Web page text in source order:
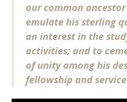
our common
emulate his sterling
an interest in the
activities; and to
of unity among his
fellowship and